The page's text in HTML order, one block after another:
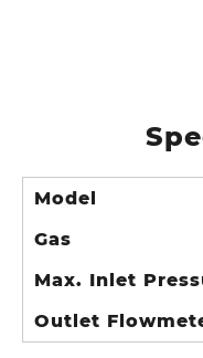
Model
Gas
Max. Inlet
Outlet